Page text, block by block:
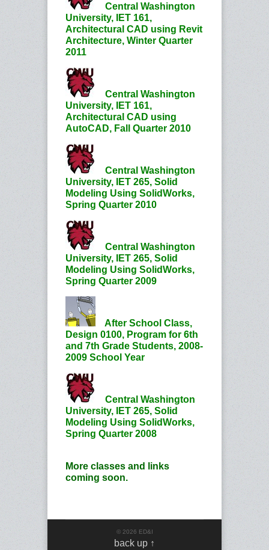
Central Washington
University, IET 161,
Architectural CAD using Revit
Architecture, Winter Quarter
2011
Central Washington
University, IET 161,
Architectural CAD using
AutoCAD, Fall Quarter 2010
Central Washington
University, IET 265, Solid
Modeling Using SolidWorks,
Spring Quarter 2010
Central Washington
University, IET 265, Solid
Modeling Using SolidWorks,
Spring Quarter 2009
After School Class,
Design 0100, Program for 6th
and 7th Grade Students, 2008-
2009 School Year
Central Washington
University, IET 265, Solid
Modeling Using SolidWorks,
Spring Quarter 2008
More classes and links
coming soon.
© 2026 ED&I
back up ↑